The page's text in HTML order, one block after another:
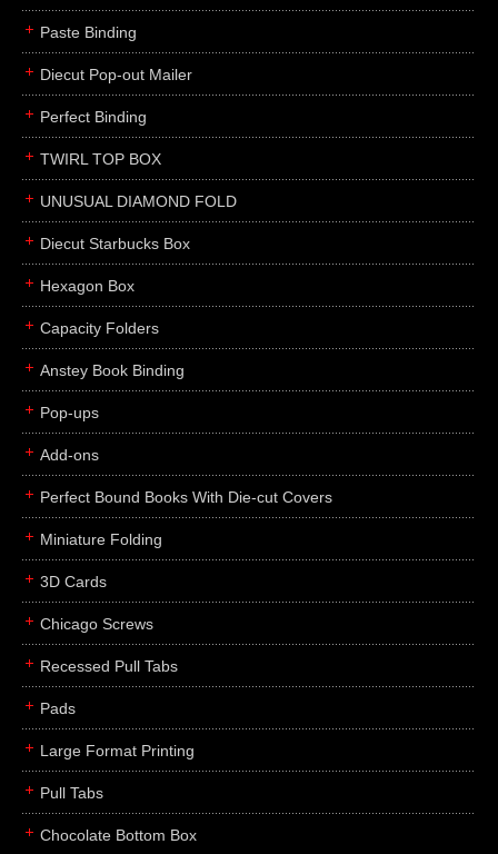
Paste Binding
Diecut Pop-out Mailer
Perfect Binding
TWIRL TOP BOX
UNUSUAL DIAMOND FOLD
Diecut Starbucks Box
Hexagon Box
Capacity Folders
Anstey Book Binding
Pop-ups
Add-ons
Perfect Bound Books With Die-cut Covers
Miniature Folding
3D Cards
Chicago Screws
Recessed Pull Tabs
Pads
Large Format Printing
Pull Tabs
Chocolate Bottom Box